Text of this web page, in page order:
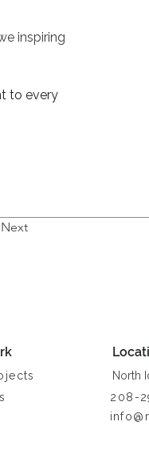
inspiring
to every
Next
North
208-